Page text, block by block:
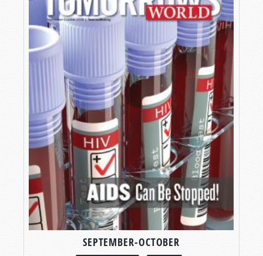
SEPTEMBER-OCTOBER